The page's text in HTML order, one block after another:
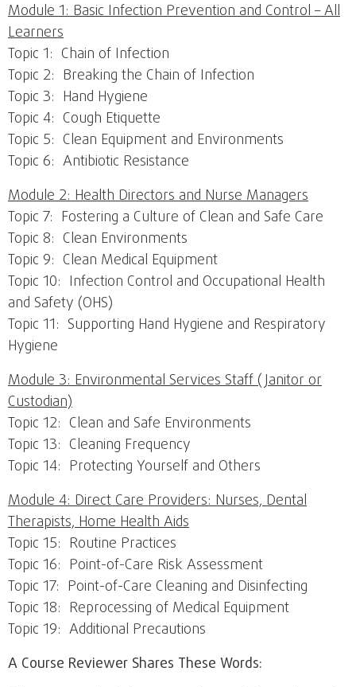
Module 1: Basic Infection Prevention and Control – All
Learners
Topic 1: Chain of Infection
Topic 2: Breaking the Chain of Infection
Topic 3: Hand Hygiene
Topic 4: Cough Etiquette
Topic 5: Clean Equipment and Environments
Topic 6: Antibiotic Resistance
Module 2: Health Directors and Nurse Managers
Topic 7: Fostering a Culture of Clean and Safe Care
Topic 8: Clean Environments
Topic 9: Clean Medical Equipment
Topic 10: Infection Control and Occupational Health
and Safety (OHS)
Topic 11: Supporting Hand Hygiene and Respiratory
Hygiene
Module 3: Environmental Services Staff (Janitor or
Custodian)
Topic 12: Clean and Safe Environments
Topic 13: Cleaning Frequency
Topic 14: Protecting Yourself and Others
Module 4: Direct Care Providers: Nurses, Dental
Therapists, Home Health Aids
Topic 15: Routine Practices
Topic 16: Point-of-Care Risk Assessment
Topic 17: Point-of-Care Cleaning and Disinfecting
Topic 18: Reprocessing of Medical Equipment
Topic 19: Additional Precautions
A Course Reviewer Shares These Words: